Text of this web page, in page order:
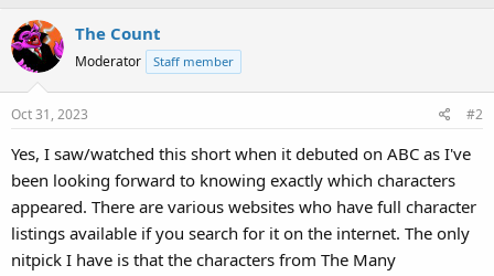
The Count
Moderator Staff member
Oct 31, 2023 #2
Yes, I saw/watched this short when it debuted on ABC as I've
been looking forward to knowing exactly which characters
appeared. There are various websites who have full character
listings available if you search for it on the internet. The only
nitpick I have is that the characters from The Many